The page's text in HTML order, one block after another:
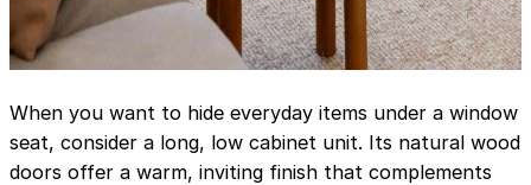
When you want to hide everyday items under a window
seat, consider a long, low cabinet unit. Its natural wood
doors offer a warm, inviting finish that complements